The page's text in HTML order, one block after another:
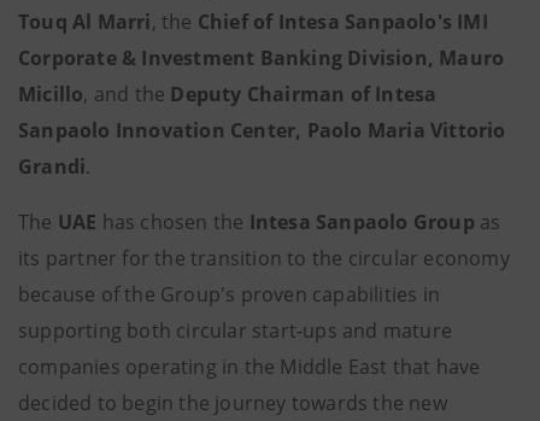
Touq Al Marri, the Chief of Intesa Sanpaolo's IMI
Corporate & Investment Banking Division, Mauro
Micillo, and the Deputy Chairman of Intesa
Sanpaolo Innovation Center, Paolo Maria Vittorio
Grandi.
The UAE has chosen the Intesa Sanpaolo Group as
its partner for the transition to the circular economy
because of the Group's proven capabilities in
supporting both circular start-ups and mature
companies operating in the Middle East that have
decided to begin the journey towards the new